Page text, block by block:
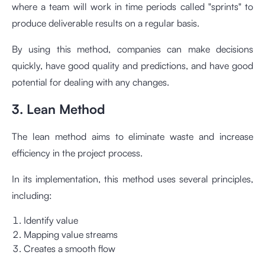
where a team will work in time periods called "sprints" to
produce deliverable results on a regular basis.
By using this method, companies can make decisions
quickly, have good quality and predictions, and have good
potential for dealing with any changes.
3. Lean Method
The lean method aims to eliminate waste and increase
efficiency in the project process.
In its implementation, this method uses several principles,
including:
Identify value
Mapping value streams
Creates a smooth flow